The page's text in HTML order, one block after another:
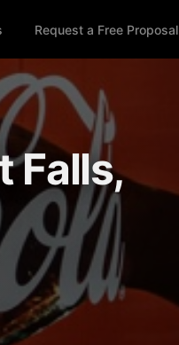
Request a Free Proposal
Falls,